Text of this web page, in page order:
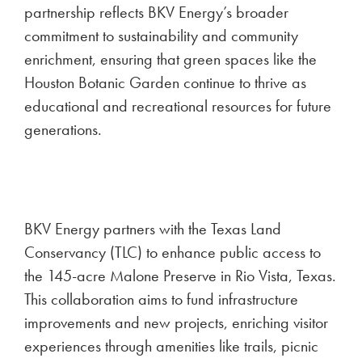
partnership reflects BKV Energy’s broader
commitment to sustainability and community
enrichment, ensuring that green spaces like the
Houston Botanic Garden continue to thrive as
educational and recreational resources for future
generations.
BKV Energy partners with the Texas Land
Conservancy (TLC) to enhance public access to
the 145-acre Malone Preserve in Rio Vista, Texas.
This collaboration aims to fund infrastructure
improvements and new projects, enriching visitor
experiences through amenities like trails, picnic